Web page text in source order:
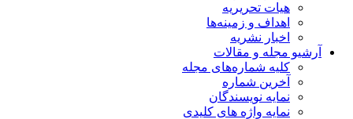
هیات تحریریه
اهداف و زمینه‌ها
اخبار نشریه
آرشیو مجله و مقالات
کلیه شماره‌های مجله
آخرین شماره
نمایه نویسندگان
نمایه واژه های کلیدی